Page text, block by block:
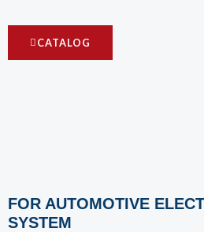
CATALOG
FOR AUTOMOTIVE
SYSTEM